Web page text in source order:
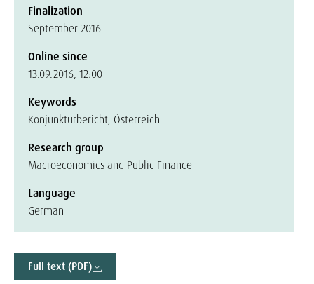
Finalization
September 2016
Online since
13.09.2016, 12:00
Keywords
Konjunkturbericht, Österreich
Research group
Macroeconomics and Public Finance
Language
German
Full text (PDF)